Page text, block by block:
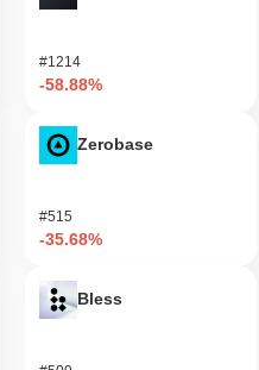
(ETH)
#1214
-58.88%
Zerobase
#515
-35.68%
Bless